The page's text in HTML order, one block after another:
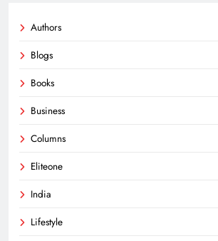
Authors
Blogs
Books
Business
Columns
Eliteone
India
Lifestyle